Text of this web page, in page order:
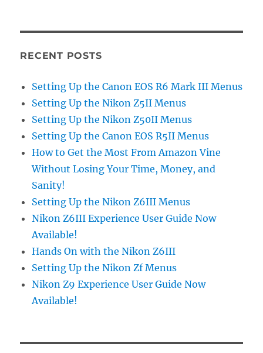
RECENT POSTS
Setting Up the Canon EOS R6 Mark III Menus
Setting Up the Nikon Z5II Menus
Setting Up the Nikon Z50II Menus
Setting Up the Canon EOS R5II Menus
How to Get the Most From Amazon Vine
Without Losing Your Time, Money, and
Sanity!
Setting Up the Nikon Z6III Menus
Nikon Z6III Experience User Guide Now
Available!
Hands On with the Nikon Z6III
Setting Up the Nikon Zf Menus
Nikon Z9 Experience User Guide Now
Available!